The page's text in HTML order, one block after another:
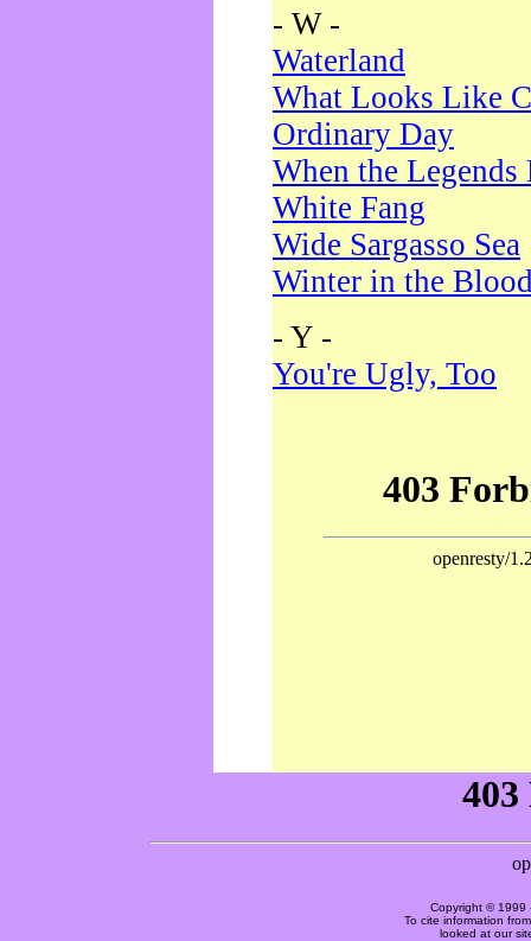
- W -
Waterland
What Looks Like
Ordinary Day
When the Legends
White Fang
Wide Sargasso Sea
Winter in the
- Y -
You're Ugly, Too
Copyright © 1999
To cite information
looked at our